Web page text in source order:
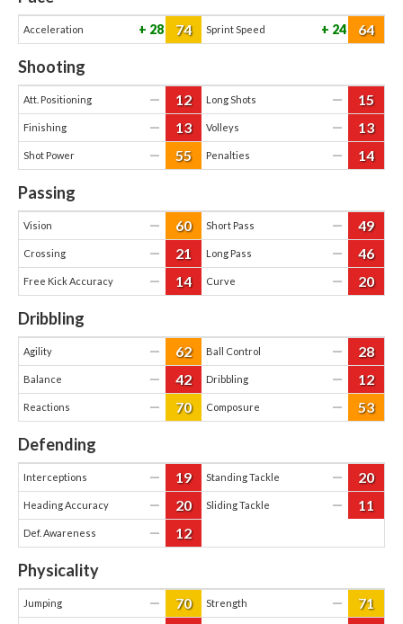
Acceleration 28 74 Sprint Speed 24 64
Shooting
Att. Positioning — 12 Long Shots — 15
Finishing — 13 Volleys — 13
Shot Power — 55 Penalties — 14
Passing
Vision — 60 Short Pass — 49
Crossing — 21 Long Pass — 46
Free Kick Accuracy — 14 Curve — 20
Dribbling
Agility — 62 Ball Control — 28
Balance — 42 Dribbling — 12
Reactions — 70 Composure — 53
Defending
Interceptions — 19 Standing Tackle — 20
Heading Accuracy — 20 Sliding Tackle — 11
Def. Awareness — 12
Physicality
Jumping — 70 Strength — 71